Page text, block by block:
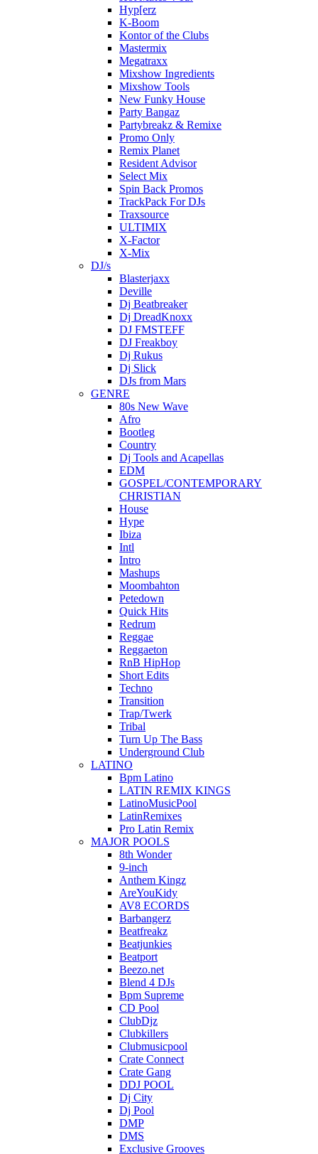
Hyp[erz
K-Boom
Kontor of the Clubs
Mastermix
Megatraxx
Mixshow Ingredients
Mixshow Tools
New Funky House
Party Bangaz
Partybreakz & Remixe
Promo Only
Remix Planet
Resident Advisor
Select Mix
Spin Back Promos
TrackPack For DJs
Traxsource
ULTIMIX
X-Factor
X-Mix
DJ/s
Blasterjaxx
Deville
Dj Beatbreaker
Dj DreadKnoxx
DJ FMSTEFF
DJ Freakboy
Dj Rukus
Dj Slick
DJs from Mars
GENRE
80s New Wave
Afro
Bootleg
Country
Dj Tools and Acapellas
EDM
GOSPEL/CONTEMPORARY
CHRISTIAN
House
Hype
Ibiza
Intl
Intro
Mashups
Moombahton
Petedown
Quick Hits
Redrum
Reggae
Reggaeton
RnB HipHop
Short Edits
Techno
Transition
Trap/Twerk
Tribal
Turn Up The Bass
Underground Club
LATINO
Bpm Latino
LATIN REMIX KINGS
LatinoMusicPool
LatinRemixes
Pro Latin Remix
MAJOR POOLS
8th Wonder
9-inch
Anthem Kingz
AreYouKidy
AV8 ECORDS
Barbangerz
Beatfreakz
Beatjunkies
Beatport
Beezo.net
Blend 4 DJs
Bpm Supreme
CD Pool
ClubDjz
Clubkillers
Clubmusicpool
Crate Connect
Crate Gang
DDJ POOL
Dj City
Dj Pool
DMP
DMS
Exclusive Grooves